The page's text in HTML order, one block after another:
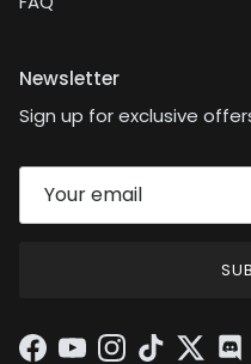
Newsletter
Sign up for exclusive